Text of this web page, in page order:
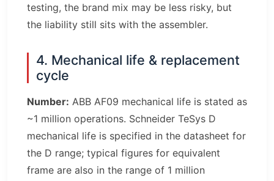
testing, the brand mix may be less risky, but
the liability still sits with the assembler.
4. Mechanical life & replacement
cycle
Number: ABB AF09 mechanical life is stated as
~1 million operations. Schneider TeSys D
mechanical life is specified in the datasheet for
the D range; typical figures for equivalent
frame are also in the range of 1 million